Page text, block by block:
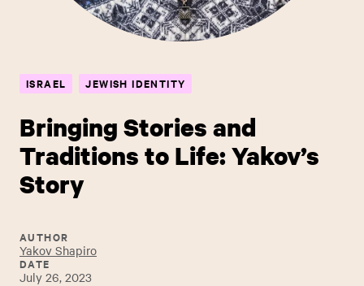
ISRAEL JEWISH IDENTITY
Bringing Stories and
Traditions to Life: Yakov’s
Story
AUTHOR
Yakov Shapiro
DATE
July 26, 2023